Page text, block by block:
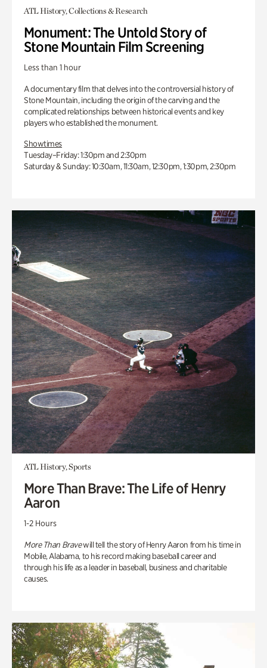
ATL History, Collections & Research
Monument: The Untold Story of
Stone Mountain Film Screening
Less than 1 hour
A documentary film that delves into the controversial history of
Stone Mountain, including the origin of the carving and the
complicated relationships between historical events and key
players who established the monument.
Showtimes
Tuesday–Friday: 1:30pm and 2:30pm
Saturday & Sunday: 10:30am, 11:30am, 12:30pm, 1:30pm, 2:30pm
ATL History, Sports
More Than Brave: The Life of Henry
Aaron
1-2 Hours
More Than Bravewill tell the story of Henry Aaron from his time in
Mobile, Alabama, to his record making baseball career and
through his life as a leader in baseball, business and charitable
causes.